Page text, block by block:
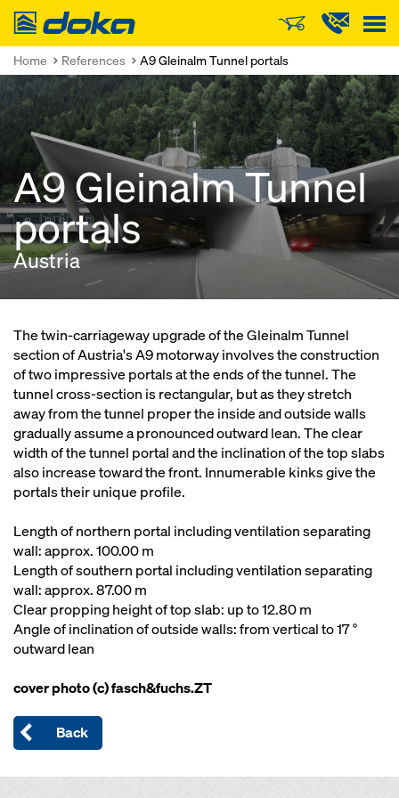
Doka
Home References A9 Gleinalm Tunnel portals
A9 Gleinalm Tunnel
portals
Austria
The twin-carriageway upgrade of the Gleinalm Tunnel
section of Austria's A9 motorway involves the construction
of two impressive portals at the ends of the tunnel. The
tunnel cross-section is rectangular, but as they stretch
away from the tunnel proper the inside and outside walls
gradually assume a pronounced outward lean. The clear
width of the tunnel portal and the inclination of the top slabs
also increase toward the front. Innumerable kinks give the
portals their unique profile.
Length of northern portal including ventilation separating
wall: approx. 100.00 m
Length of southern portal including ventilation separating
wall: approx. 87.00 m
Clear propping height of top slab: up to 12.80 m
Angle of inclination of outside walls: from vertical to 17 °
outward lean
cover photo (c) fasch&fuchs.ZT
Back